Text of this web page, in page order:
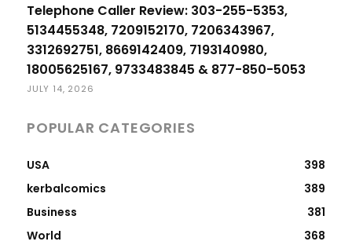
Telephone Caller Review: 303-255-5353,
5134455348, 7209152170, 7206343967,
3312692751, 8669142409, 7193140980,
18005625167, 9733483845 & 877-850-5053
JULY 14, 2026
POPULAR CATEGORIES
USA
398
kerbalcomics
389
Business
381
World
368